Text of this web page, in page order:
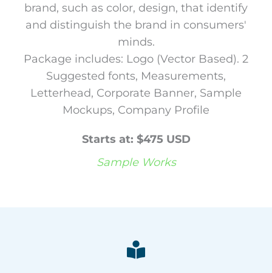
brand, such as color, design, that identify
and distinguish the brand in consumers'
minds.
Package includes: Logo (Vector Based). 2
Suggested fonts, Measurements,
Letterhead, Corporate Banner, Sample
Mockups, Company Profile
Starts at: $475 USD
Sample Works